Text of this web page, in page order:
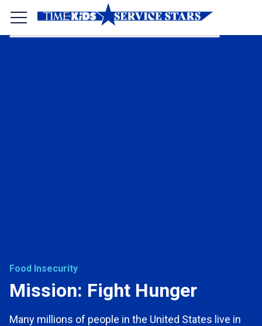
Food Insecurity
Mission: Fight Hunger
Many millions of people in the United States live in